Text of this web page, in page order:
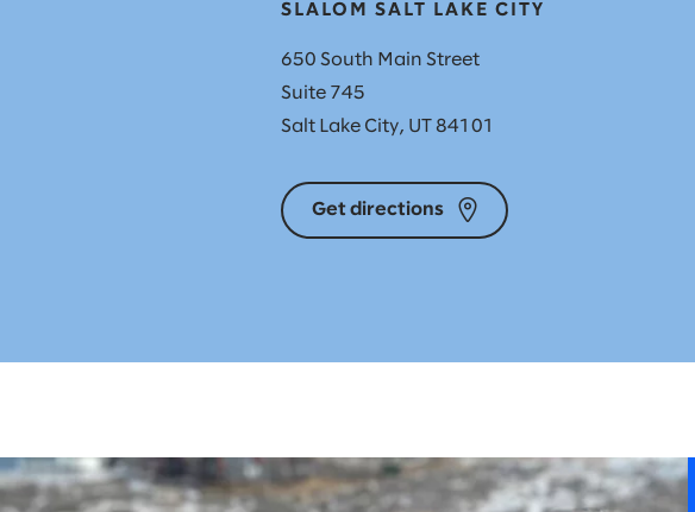
SLALOM SALT LAKE CITY
650 South Main Street
Suite 745
Salt Lake City, UT 84101
Get directions